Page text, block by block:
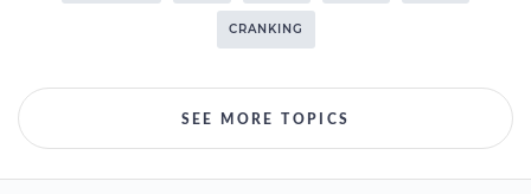
CRANKING
SEE MORE TOPICS